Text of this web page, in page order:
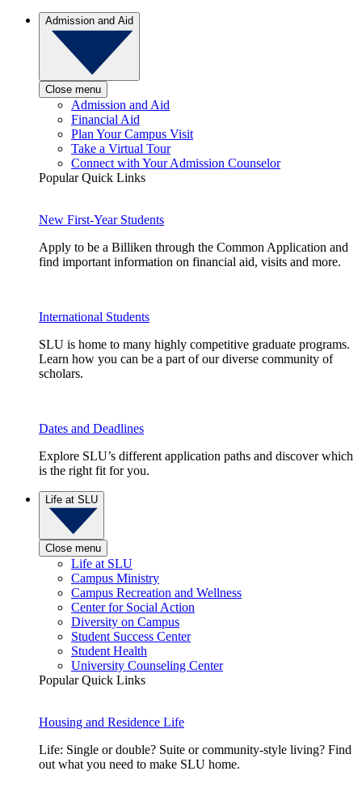
Admission and Aid
Close menu
Admission and Aid
Financial Aid
Plan Your Campus Visit
Take a Virtual Tour
Connect with Your Admission Counselor
Popular Quick Links
New First-Year Students
Apply to be a Billiken through the Common Application and
find important information on financial aid, visits and more.
International Students
SLU is home to many highly competitive graduate programs.
Learn how you can be a part of our diverse community of
scholars.
Dates and Deadlines
Explore SLU’s different application paths and discover which
is the right fit for you.
Life at SLU
Close menu
Life at SLU
Campus Ministry
Campus Recreation and Wellness
Center for Social Action
Diversity on Campus
Student Success Center
Student Health
University Counseling Center
Popular Quick Links
Housing and Residence Life
Life: Single or double? Suite or community-style living? Find
out what you need to make SLU home.